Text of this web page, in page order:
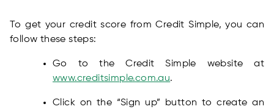
To get your credit score from Credit Simple, you can
follow these steps:
Go to the Credit Simple website at
www.creditsimple.com.au.
Click on the “Sign up” button to create an